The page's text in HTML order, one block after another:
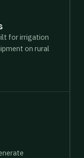
for irrigation
on rural